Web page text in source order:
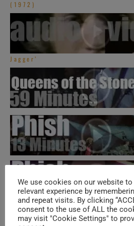
(1972)
Jagger’
We use cookies on our website
relevant experience by
and repeat visits. By clicking
consent to the use of ALL the
may visit "Cookie Settings" to